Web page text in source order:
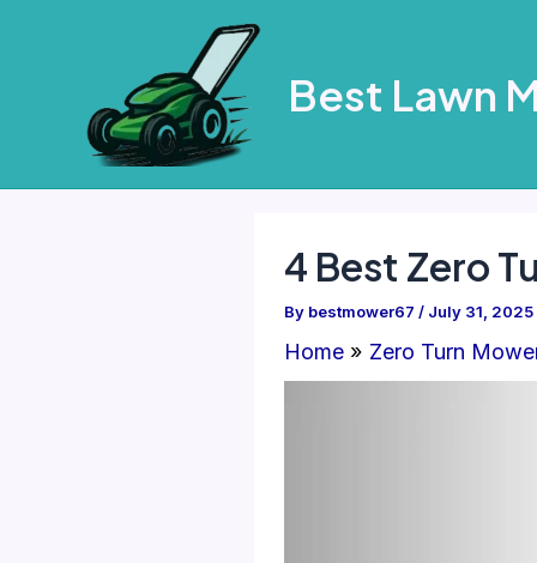
Best Lawn
4 Best Zero
By bestmower67 / July 31, 2025
Home Zero Turn